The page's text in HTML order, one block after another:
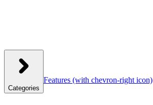
Categories
Features (with chevron-right icon)